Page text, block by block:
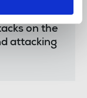
The
on the
attacking